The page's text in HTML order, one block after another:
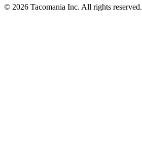
© 2026 Tacomania Inc. All rights reserved.